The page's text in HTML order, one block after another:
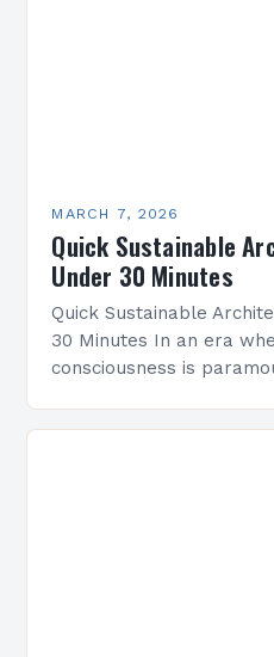
MARCH 7, 2026
Quick Sustainable
Under 30 Minutes
Quick Sustainable
30 Minutes In an era
consciousness is